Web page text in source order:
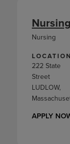
LOCATION
222 State
Street
LUDLOW,
APPLY
Nursing